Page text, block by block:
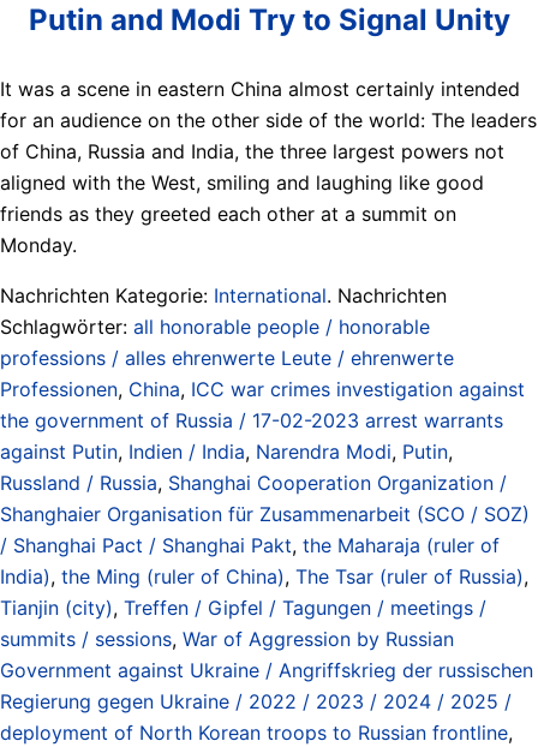
Putin and Modi Try to Signal Unity
It was a scene in eastern China almost certainly intended
for an audience on the other side of the world: The leaders
of China, Russia and India, the three largest powers not
aligned with the West, smiling and laughing like good
friends as they greeted each other at a summit on
Monday.
Nachrichten Kategorie: International. Nachrichten
Schlagwörter: all honorable people / honorable
professions / alles ehrenwerte Leute / ehrenwerte
Professionen, China, ICC war crimes investigation against
the government of Russia / 17-02-2023 arrest warrants
against Putin, Indien / India, Narendra Modi, Putin,
Russland / Russia, Shanghai Cooperation Organization /
Shanghaier Organisation für Zusammenarbeit (SCO / SOZ)
/ Shanghai Pact / Shanghai Pakt, the Maharaja (ruler of
India), the Ming (ruler of China), The Tsar (ruler of Russia),
Tianjin (city), Treffen / Gipfel / Tagungen / meetings /
summits / sessions, War of Aggression by Russian
Government against Ukraine / Angriffskrieg der russischen
Regierung gegen Ukraine / 2022 / 2023 / 2024 / 2025 /
deployment of North Korean troops to Russian frontline,